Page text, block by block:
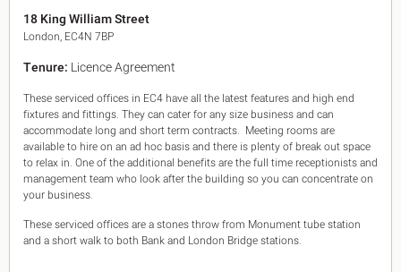
King's Cross N1
Mayfair W1
City of London
Canary Wharf E14
Midtown WC1
Soho W1
Chiswick & Hammersmith
EC1 Clerkenwell & Farringdon
EC2 Bank & Liverpool St
EC3 Fenchurch St & Tower Bridge
EC4 Blackfriars & St Pauls
18 King William Street
London, EC4N 7BP
Tenure: Licence Agreement
These serviced offices in EC4 have all the latest features and high end
fixtures and fittings. They can cater for any size business and can
accommodate long and short term contracts. Meeting rooms are
available to hire on an ad hoc basis and there is plenty of break out space
to relax in. One of the additional benefits are the full time receptionists and
management team who look after the building so you can concentrate on
your business.
These serviced offices are a stones throw from Monument tube station
and a short walk to both Bank and London Bridge stations.